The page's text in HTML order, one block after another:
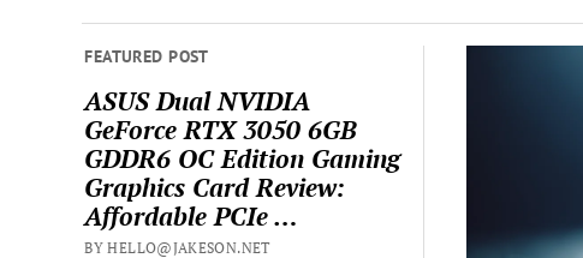
FEATURED POST
ASUS Dual NVIDIA
GeForce RTX 3050 6GB
GDDR6 OC Edition Gaming
Graphics Card Review:
Affordable PCIe …
BY HELLO@JAKESON.NET